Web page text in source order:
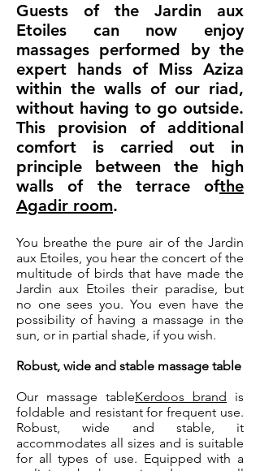
Guests of the Jardin aux
Etoiles can now enjoy
massages performed by the
expert hands of Miss Aziza
within the walls of our riad,
without having to go outside.
This provision of additional
comfort is carried out in
principle between the high
walls of the terrace ofthe
Agadir room.
You breathe the pure air of the Jardin
aux Etoiles, you hear the concert of the
multitude of birds that have made the
Jardin aux Etoiles their paradise, but
no one sees you. You even have the
possibility of having a massage in the
sun, or in partial shade, if you wish.
Robust, wide and stable massage table
Our massage tableKerdoos brand is
foldable and resistant for frequent use.
Robust, wide and stable, it
accommodates all sizes and is suitable
for all types of use. Equipped with a